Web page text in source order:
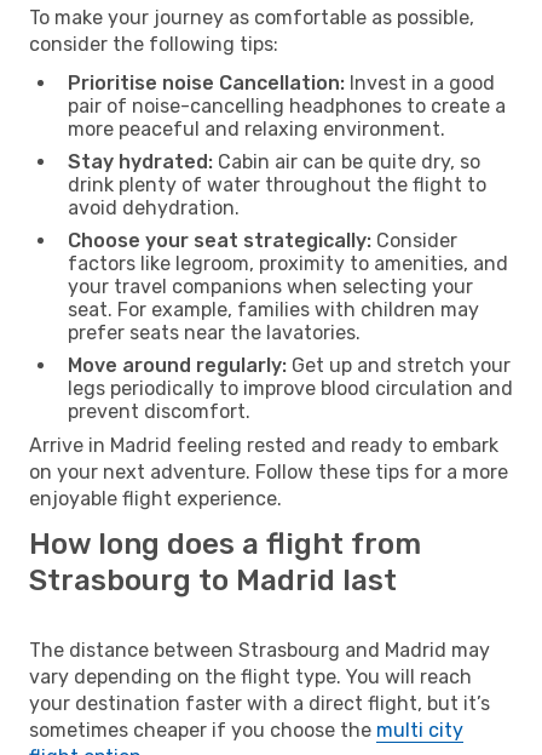
To make your journey as comfortable as possible,
consider the following tips:
Prioritise noise Cancellation: Invest in a good
pair of noise-cancelling headphones to create a
more peaceful and relaxing environment.
Stay hydrated: Cabin air can be quite dry, so
drink plenty of water throughout the flight to
avoid dehydration.
Choose your seat strategically: Consider
factors like legroom, proximity to amenities, and
your travel companions when selecting your
seat. For example, families with children may
prefer seats near the lavatories.
Move around regularly: Get up and stretch your
legs periodically to improve blood circulation and
prevent discomfort.
Arrive in Madrid feeling rested and ready to embark
on your next adventure. Follow these tips for a more
enjoyable flight experience.
How long does a flight from
Strasbourg to Madrid last
The distance between Strasbourg and Madrid may
vary depending on the flight type. You will reach
your destination faster with a direct flight, but it’s
sometimes cheaper if you choose the multi city